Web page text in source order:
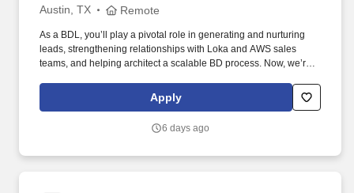
Austin, TX Remote
As a BDL, you’ll play a pivotal role in generating and nurturing
leads, strengthening relationships with Loka and AWS sales
teams, and helping architect a scalable BD process. Now, we’re
CMO and sales team to help us unlock new opportunities through
AWS-funded campaigns and strategic outreach.
Apply
6 days ago